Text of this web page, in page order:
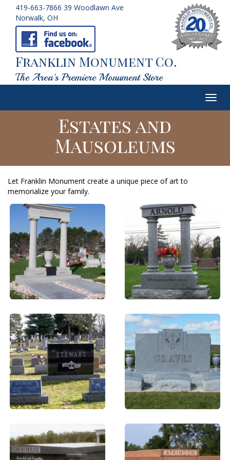
419-663-7866 39 Woodlawn Ave
Norwalk, OH
Franklin Monument Co.
The Area's Premiere Monument Store
Estates and
Mausoleums
Let Franklin Monument create a unique piece of art to
memorialize your family.